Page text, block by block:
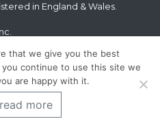
in England & Wales.
that we give you the best
continue to use this site we
are happy with it.
read more